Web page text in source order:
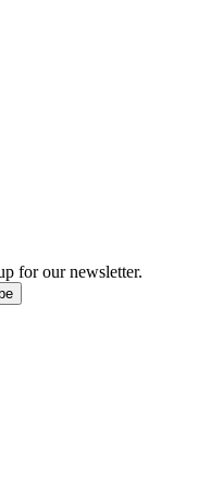
for our newsletter.